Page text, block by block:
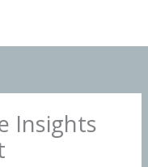
Insights